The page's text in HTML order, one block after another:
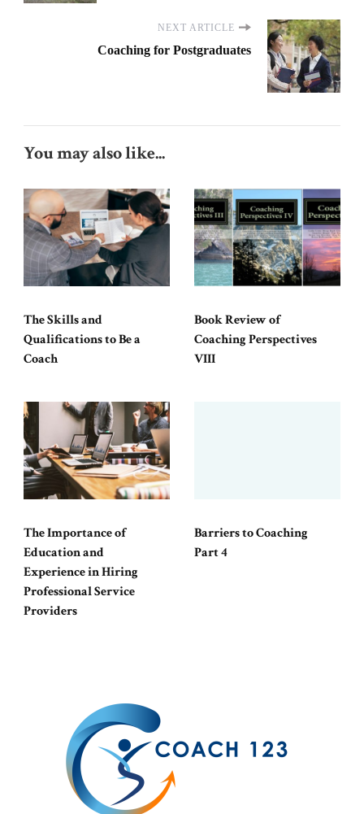
NEXT ARTICLE
Coaching for Postgraduates
You may also like...
The Skills and
Qualifications to Be a
Coach
Book Review of
Coaching Perspectives
VIII
The Importance of
Education and
Experience in Hiring
Professional Service
Providers
Barriers to Coaching
Part 4